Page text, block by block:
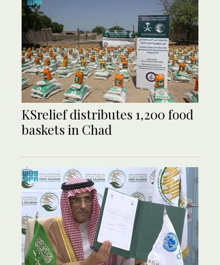
KSrelief distributes 1,200 food
baskets in Chad